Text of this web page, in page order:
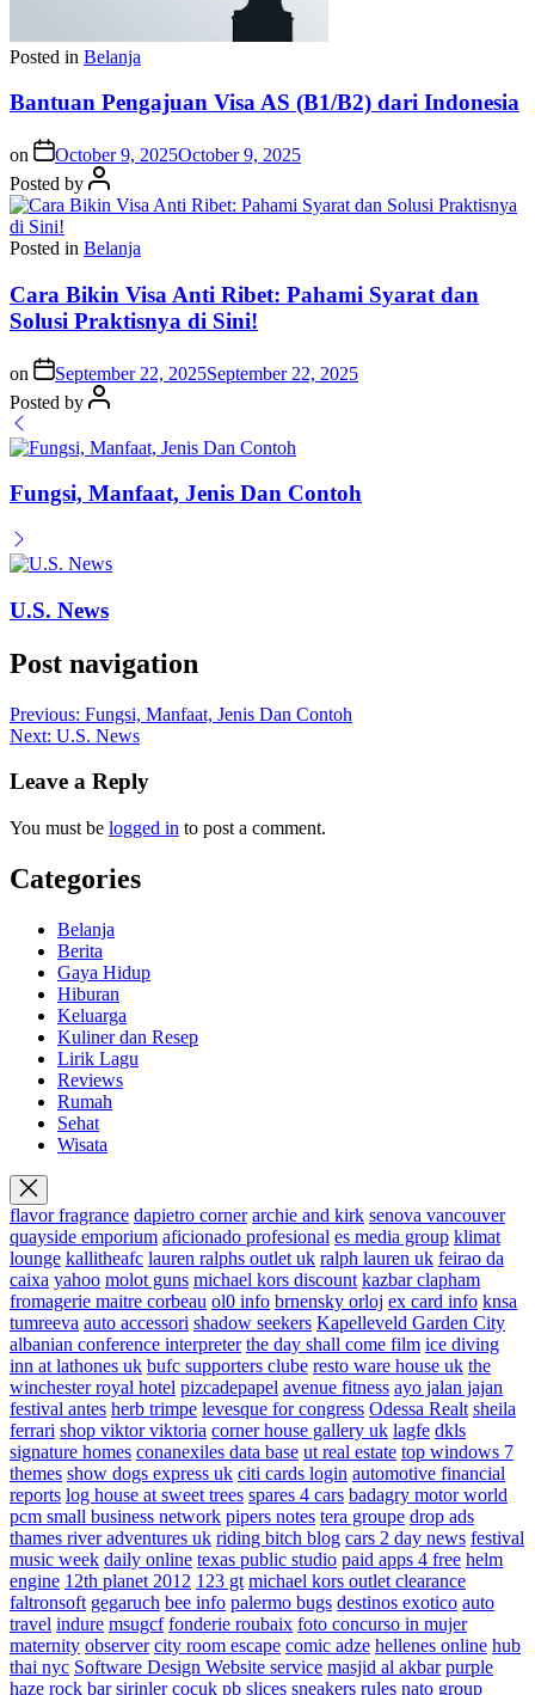
Posted in Belanja
Bantuan Pengajuan Visa AS (B1/B2) dari Indonesia
on October 9, 2025October 9, 2025
Posted by
Posted in Belanja
Cara Bikin Visa Anti Ribet: Pahami Syarat dan
Solusi Praktisnya di Sini!
on September 22, 2025September 22, 2025
Posted by
Fungsi, Manfaat, Jenis Dan Contoh
U.S. News
Post navigation
Previous: Fungsi, Manfaat, Jenis Dan Contoh
Next: U.S. News
Leave a Reply
You must be logged in to post a comment.
Categories
Belanja
Berita
Gaya Hidup
Hiburan
Keluarga
Kuliner dan Resep
Lirik Lagu
Reviews
Rumah
Sehat
Wisata
flavor fragrance dapietro corner archie and kirk senova vancouver
quayside emporium aficionado profesional es media group klimat
lounge kallitheafc lauren ralphs outlet uk ralph lauren uk feirao da
caixa yahoo molot guns michael kors discount kazbar clapham
fromagerie maitre corbeau ol0 info brnensky orloj ex card info knsa
tumreeva auto accessori shadow seekers Kapelleveld Garden City
albanian conference interpreter the day shall come film ice diving
inn at lathones uk bufc supporters clube resto ware house uk the
winchester royal hotel pizcadepapel avenue fitness ayo jalan jajan
festival antes herb trimpe levesque for congress Odessa Realt sheila
ferrari shop viktor viktoria corner house gallery uk lagfe dkls
signature homes conanexiles data base ut real estate top windows 7
themes show dogs express uk citi cards login automotive financial
reports log house at sweet trees spares 4 cars badagry motor world
pcm small business network pipers notes tera groupe drop ads
thames river adventures uk riding bitch blog cars 2 day news festival
music week daily online texas public studio paid apps 4 free helm
engine 12th planet 2012 123 gt michael kors outlet clearance
faltronsoft gegaruch bee info palermo bugs destinos exotico auto
travel indure msugcf fonderie roubaix foto concurso in mujer
maternity observer city room escape comic adze hellenes online hub
thai nyc Software Design Website service masjid al akbar purple
haze rock bar sirinler cocuk pb slices sneakers rules nato group